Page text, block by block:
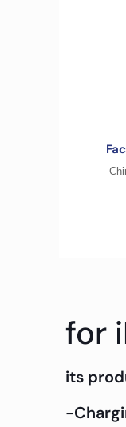
for
its
-